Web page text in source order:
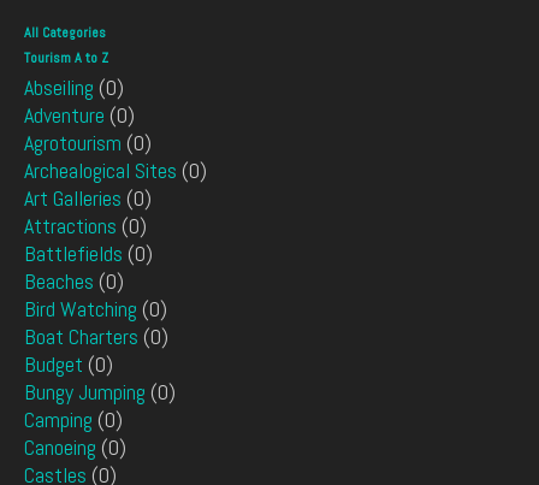
All Categories
Tourism A to Z
Abseiling (0)
Adventure (0)
Agrotourism (0)
Archealogical Sites (0)
Art Galleries (0)
Attractions (0)
Battlefields (0)
Beaches (0)
Bird Watching (0)
Boat Charters (0)
Budget (0)
Bungy Jumping (0)
Camping (0)
Canoeing (0)
Castles (0)